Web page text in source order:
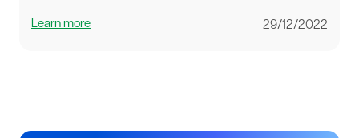
Learn more 29/12/2022